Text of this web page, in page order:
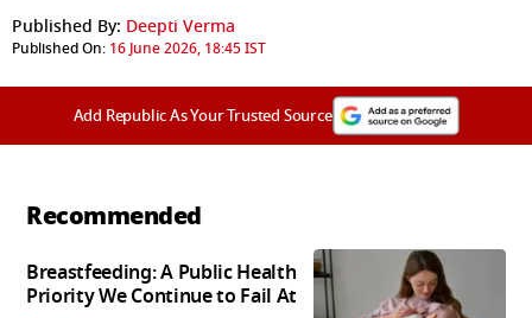
Published By: Deepti Verma
Published On: 16 June 2026, 18:45 IST
Add Republic As Your Trusted Source
Recommended
Breastfeeding: A Public Health
Priority We Continue to Fail At